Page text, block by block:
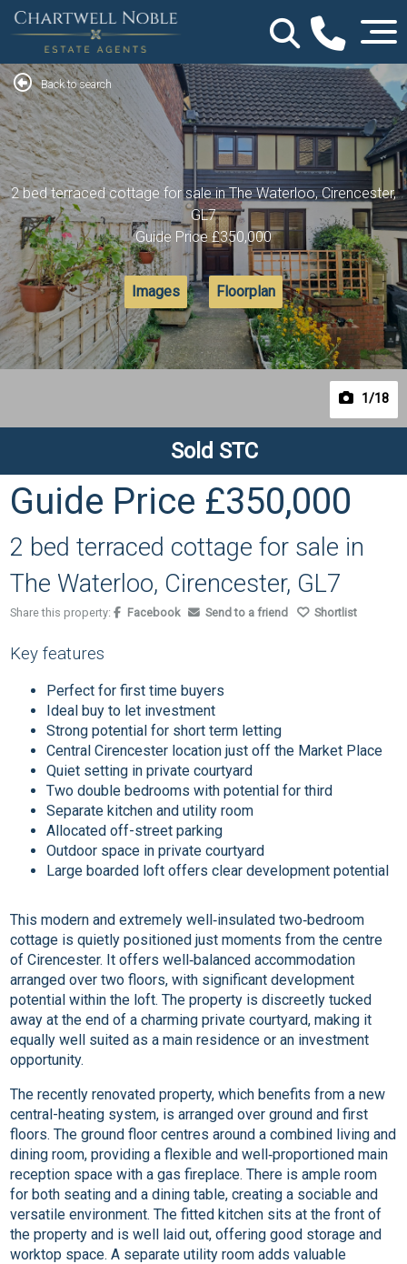
1 /18
Back to search
2 bed terraced cottage for sale in The Waterloo, Cirencester,
GL7
Guide Price£350,000
Images Floorplan
Sold STC
Guide Price £350,000
2 bed terraced cottage for sale in
The Waterloo, Cirencester, GL7
Share this property: Facebook Send to a friend Shortlist
Key features
Perfect for first time buyers
Ideal buy to let investment
Strong potential for short term letting
Central Cirencester location just off the Market Place
Quiet setting in private courtyard
Two double bedrooms with potential for third
Separate kitchen and utility room
Allocated off-street parking
Outdoor space in private courtyard
Large boarded loft offers clear development potential
This modern and extremely well‑insulated two‑bedroom
cottage is quietly positioned just moments from the centre
of Cirencester. It offers well‑balanced accommodation
arranged over two floors, with significant development
potential within the loft. The property is discreetly tucked
away at the end of a charming private courtyard, making it
equally well suited as a main residence or an investment
opportunity.
The recently renovated property, which benefits from a new
central-heating system, is arranged over ground and first
floors. The ground floor centres around a combined living and
dining room, providing a flexible and well‑proportioned main
reception space with a gas fireplace. There is ample room
for both seating and a dining table, creating a sociable and
versatile environment. The fitted kitchen sits at the front of
the property and is well laid out, offering good storage and
worktop space. A separate utility room adds valuable